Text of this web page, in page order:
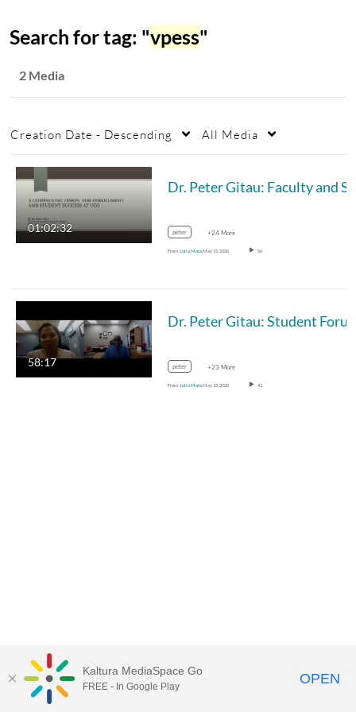
Search for tag: "vpess"
2 Media
Creation Date - Descending All Media
01:02:32 peter +24 More
From Julio MataMay 15, 2020 56
58:17
Dr. Peter Gitau: Student
peter +23 More
From Julio MataMay 15, 2020 41
MediaSpace™ video portalby Kaltura
Kaltura MediaSpace Go
FREE - In Google Play OPEN